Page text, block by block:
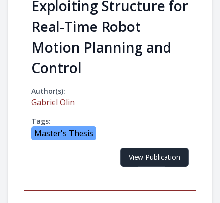
Exploiting Structure for
Real-Time Robot
Motion Planning and
Control
Author(s):
Gabriel Olin
Tags:
Master's Thesis
View Publication